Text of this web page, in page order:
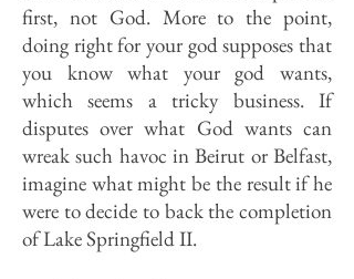
first, not God. More to the point,
doing right for your god supposes that
you know what your god wants,
which seems a tricky business. If
disputes over what God wants can
wreak such havoc in Beirut or Belfast,
imagine what might be the result if he
were to decide to back the completion
of Lake Springfield II.